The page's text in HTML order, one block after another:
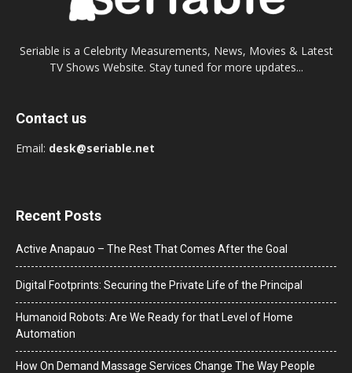
Seriable is a Celebrity Measurements, News, Movies & Latest
TV Shows Website. Stay tuned for more updates...
Contact us
Email: desk@seriable.net
Recent Posts
Active Anapauo – The Rest That Comes After the Goal
Digital Footprints: Securing the Private Life of the Principal
Humanoid Robots: Are We Ready for that Level of Home
Automation
How On Demand Massage Services Change The Way People